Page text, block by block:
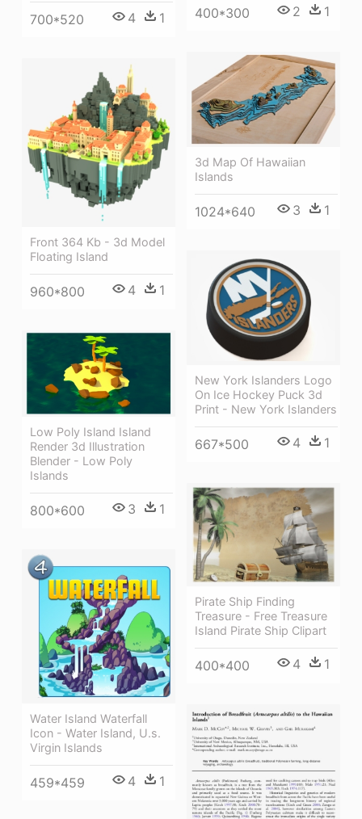
700*520 4 1 400*300 2 1
3d Map Of Hawaiian
Islands
1024*640 3 1
Front 364 Kb - 3d Model
Floating Island
960*800 4 1
New York Islanders Logo
On Ice Hockey Puck 3d
Print - New York Islanders
667*500 4 1
Low Poly Island Island
Render 3d Illustration
Blender - Low Poly
Islands
800*600 3 1
Pirate Ship Finding
Treasure - Free Treasure
Island Pirate Ship Clipart
400*400 4 1
Water Island Waterfall
Icon - Water Island, U.s.
Virgin Islands
459*459 4 1